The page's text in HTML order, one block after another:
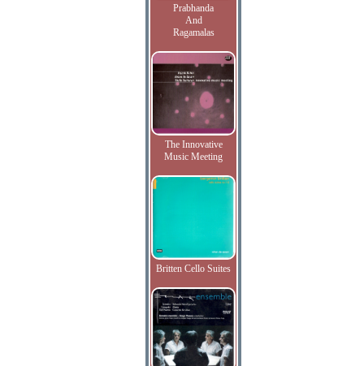
Prabhanda
And
Ragamalas
The Innovative
Music Meeting
Britten Cello Suites